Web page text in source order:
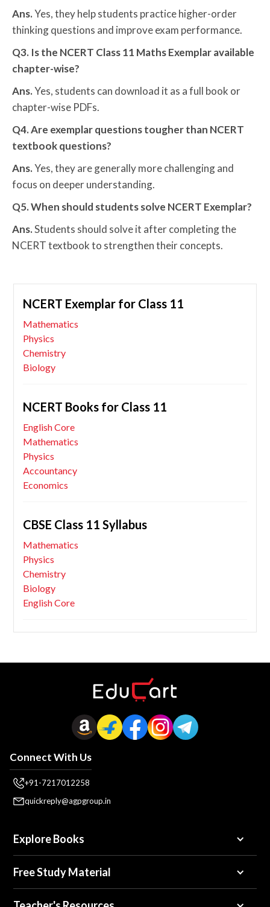
Ans.Yes, they help students practice higher-order
thinking questions and improve exam performance.
Q3. Is the NCERT Class 11 Maths Exemplar available
chapter-wise?
Ans.Yes, students can download it as a full book or
chapter-wise PDFs.
Q4. Are exemplar questions tougher than NCERT
textbook questions?
Ans.Yes, they are generally more challenging and
focus on deeper understanding.
Q5. When should students solve NCERT Exemplar?
Ans.Students should solve it after completing the
NCERT textbook to strengthen their concepts.
NCERT Exemplar for Class 11
Mathematics
Physics
Chemistry
Biology
NCERT Books for Class 11
English Core
Mathematics
Physics
Accountancy
Economics
CBSE Class 11 Syllabus
Mathematics
Physics
Chemistry
Biology
English Core
Connect With Us
+91-7217012258
quickreply@agpgroup.in
Explore Books
Free Study Material